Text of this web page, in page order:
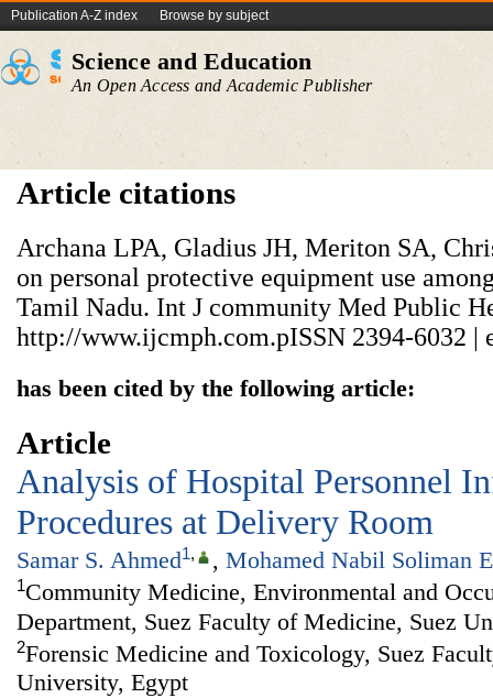
Publication A-Z index Browse by subject
Science and Education
An Open Access and Academic Publisher
Article citations
Archana LPA, Gladius JH, Meriton SA,
on personal protective equipment use
Tamil Nadu. Int J community Med Public
http://www.ijcmph.com.pISSN 2394-6032 |
has been cited by the following article:
Article
Analysis of Hospital Personnel
Procedures at Delivery Room
Samar S. Ahmed1, , Mohamed Nabil Soliman
1Community Medicine, Environmental and
Department, Suez Faculty of Medicine, Suez
2Forensic Medicine and Toxicology, Suez
University, Egypt